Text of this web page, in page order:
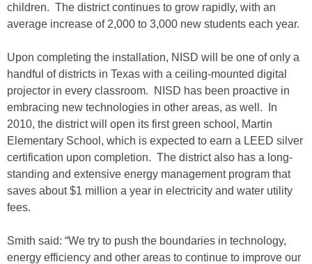
children. The district continues to grow rapidly, with an
average increase of 2,000 to 3,000 new students each year.
Upon completing the installation, NISD will be one of only a
handful of districts in Texas with a ceiling-mounted digital
projector in every classroom. NISD has been proactive in
embracing new technologies in other areas, as well. In
2010, the district will open its first green school, Martin
Elementary School, which is expected to earn a LEED silver
certification upon completion. The district also has a long-
standing and extensive energy management program that
saves about $1 million a year in electricity and water utility
fees.
Smith said: “We try to push the boundaries in technology,
energy efficiency and other areas to continue to improve our